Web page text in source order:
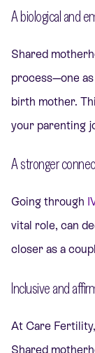
A biological and
Shared
process—one
birth mother.
your parenting
A stronger
Going through
vital role, can
closer as a
Inclusive and
At Care
Shared